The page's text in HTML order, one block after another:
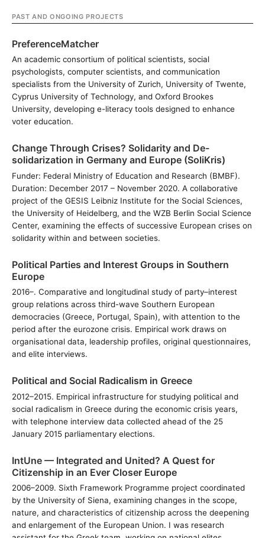
PAST AND ONGOING PROJECTS
PreferenceMatcher
An academic consortium of political scientists, social
psychologists, computer scientists, and communication
specialists from the University of Zurich, University of Twente,
Cyprus University of Technology, and Oxford Brookes
University, developing e-literacy tools designed to enhance
voter education.
Change Through Crises? Solidarity and De-
solidarization in Germany and Europe (SoliKris)
Funder: Federal Ministry of Education and Research (BMBF).
Duration: December 2017 – November 2020. A collaborative
project of the GESIS Leibniz Institute for the Social Sciences,
the University of Heidelberg, and the WZB Berlin Social Science
Center, examining the effects of successive European crises on
solidarity within and between societies.
Political Parties and Interest Groups in Southern
Europe
2016–. Comparative and longitudinal study of party–interest
group relations across third-wave Southern European
democracies (Greece, Portugal, Spain), with attention to the
period after the eurozone crisis. Empirical work draws on
organisational data, leadership profiles, original questionnaires,
and elite interviews.
Political and Social Radicalism in Greece
2012–2015. Empirical infrastructure for studying political and
social radicalism in Greece during the economic crisis years,
with telephone interview data collected ahead of the 25
January 2015 parliamentary elections.
IntUne — Integrated and United? A Quest for
Citizenship in an Ever Closer Europe
2006–2009. Sixth Framework Programme project coordinated
by the University of Siena, examining changes in the scope,
nature, and characteristics of citizenship across the deepening
and enlargement of the European Union. I was research